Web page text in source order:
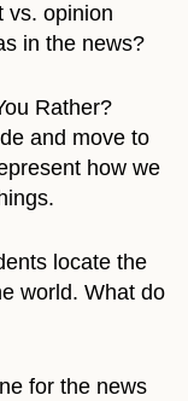
vs. opinion
in the news?
Rather?
and move to
how we
locate the
world. What do
for the news